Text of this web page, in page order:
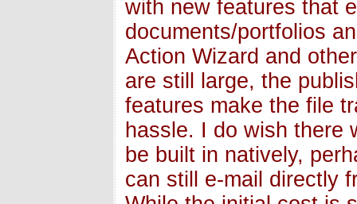
with new features that
documents/portfolios
Action Wizard and
are still large, the
features make the file
hassle. I do wish there
be built in natively,
can still e-mail directly